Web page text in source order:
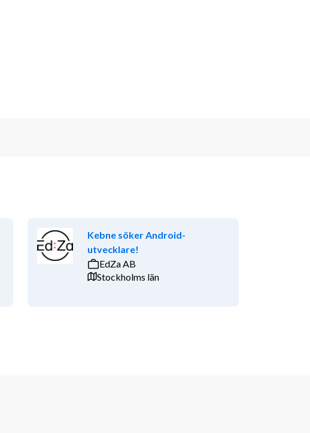
Kebne söker Android-
utvecklare!
EdZa AB
Stockholms län